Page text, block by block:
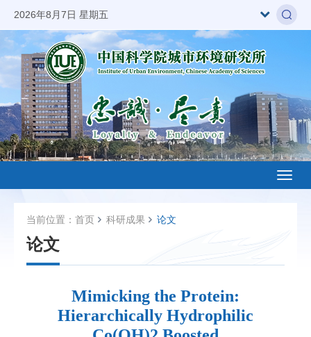
2026年8月7日 星期五
当前位置： 首页 科研成果 论文
论文
Mimicking the Protein:
Hierarchically Hydrophilic